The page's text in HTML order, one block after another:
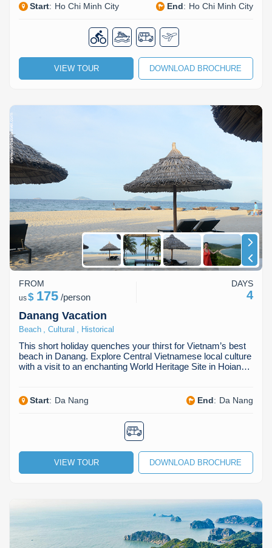
Start: Ho Chi Minh City End: Ho Chi Minh City
VIEW TOUR DOWNLOAD BROCHURE
Danang Vacation
Beach Cultural Historical
This short holiday quenches your thirst for Vietnam’s best
beach in Danang. Explore Central Vietnamese local culture
with a visit to an enchanting World Heritage Site in Hoian…
Start: Da Nang End: Da Nang
FROM
us$ 175 /person
DAYS
4
VIEW TOUR DOWNLOAD BROCHURE